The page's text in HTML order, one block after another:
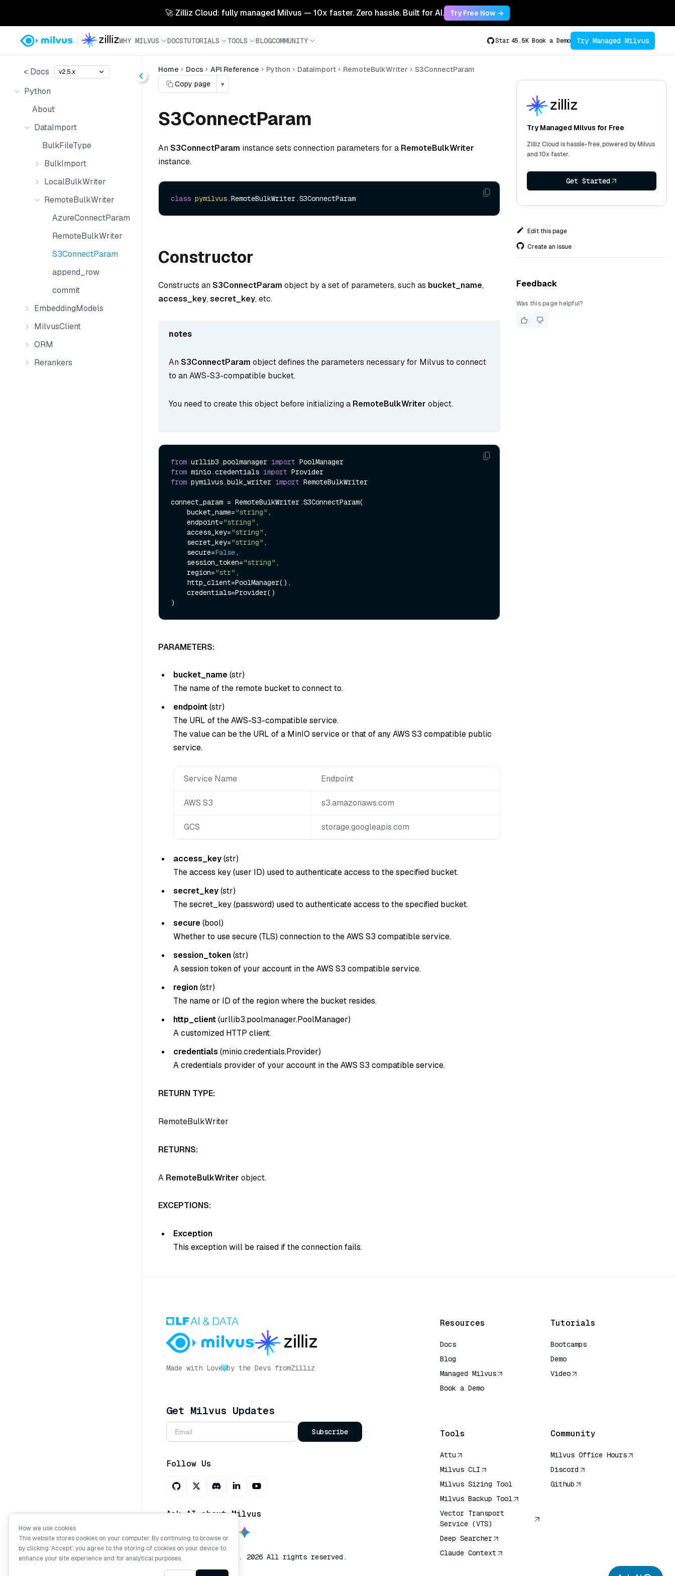
🚀 Zilliz Cloud: fully managed Milvus — 10x faster. Zero hassle. Built for AI. Try Free Now →
WHY MILVUS DOCSTUTORIALS TOOLS BLOGCOMMUNITY Star 45.5K Book a Demo Try Managed Milvus
< Docs v2.5.x
Python
About
DataImport
BulkFileType
BulkImport
LocalBulkWriter
RemoteBulkWriter
AzureConnectParam
RemoteBulkWriter
S3ConnectParam
append_row
commit
EmbeddingModels
MilvusClient
ORM
Rerankers
Home Docs API Reference Python DataImport RemoteBulkWriter
S3ConnectParam
Copy page
▾
S3ConnectParam
AnS3ConnectParam instance sets connection parameters for a RemoteBulkWriter
instance.
class pymilvus
Constructor
Constructs anS3ConnectParam object by a set of parameters, such as bucket_name,
access_key,secret_key, etc.
notes
AnS3ConnectParam object defines the parameters necessary for Milvus to connect
to an AWS-S3-compatible bucket.
You need to create this object before initializing a RemoteBulkWriter object.
from urllib3.poolmanager import
from minio.credentials import
from pymilvus.bulk_writer import RemoteBulkWriter
connect_param = RemoteBulkWriter.S3ConnectParam(
    bucket_name=
"string" ,
    endpoint=
"string" ,
    access_key=
"string" ,
    secret_key=
"string" ,
    secure=
False ,
    session_token=
"string" ,
    region=
"str" ,
PARAMETERS:
bucket_name(str)
The name of the remote bucket to connect to.
endpoint(str)
The URL of the AWS-S3-compatible service.
The value can be the URL of a MinIO service or that of any AWS S3 compatible public
service.
Service Name Endpoint
AWS S3 s3.amazonaws.com
GCS storage.googleapis.com
access_key(str)
The access key (user ID) used to authenticate access to the specified bucket.
secret_key(str)
The secret_key (password) used to authenticate access to the specified bucket.
secure(bool)
Whether to use secure (TLS) connection to the AWS S3 compatible service.
session_token(str)
A session token of your account in the AWS S3 compatible service.
region(str)
The name or ID of the region where the bucket resides.
http_client(urllib3.poolmanager.PoolManager)
A customized HTTP client.
credentials (minio.credentials.Provider)
A credentials provider of your account in the AWS S3 compatible service.
RETURN TYPE:
RemoteBulkWriter
RETURNS:
A RemoteBulkWriter object.
EXCEPTIONS:
Exception
This exception will be raised if the connection fails.
Try Managed Milvus for Free
Zilliz Cloud is hassle-free, powered by Milvus
and 10x faster.
Get Started
Edit this page
Create an issue
Feedback
Was this page helpful?
Made with Love by the Devs fromZilliz
Get Milvus Updates
Subscribe
Follow Us
Ask AI about Milvus
Copyright © Milvus. 2026 All rights reserved.
Resources
Docs
Blog
Managed Milvus
Book a Demo
Tutorials
Bootcamps
Demo
Video
Tools
Attu
Milvus CLI
Milvus Sizing Tool
Milvus Backup Tool
Vector Transport
Service (VTS)
Deep Searcher
Claude Context
Community
Milvus Office Hours
Discord
Github
How we use cookies
This website stores cookies on your computer. By continuing to browse or
by clicking ‘Accept’, you agree to the storing of cookies on your device to
enhance your site experience and for analytical purposes.